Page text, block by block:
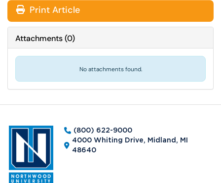
Print Article
Attachments(0)
No attachments found.
(800) 622-9000
4000 Whiting Drive, Midland, MI
48640